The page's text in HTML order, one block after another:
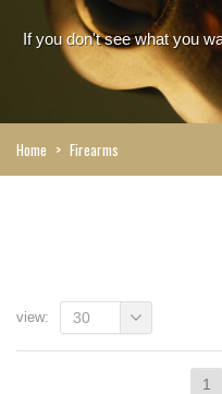
If you don't see what you
Home > Firearms
1
view: 30